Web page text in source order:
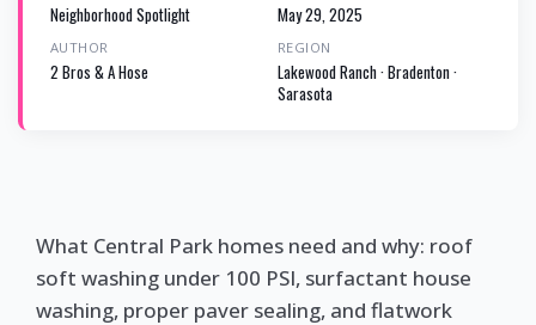
Neighborhood Spotlight May 29, 2025
AUTHOR
2 Bros & A Hose
REGION
Lakewood Ranch · Bradenton ·
Sarasota
What Central Park homes need and why: roof
soft washing under 100 PSI, surfactant house
washing, proper paver sealing, and flatwork